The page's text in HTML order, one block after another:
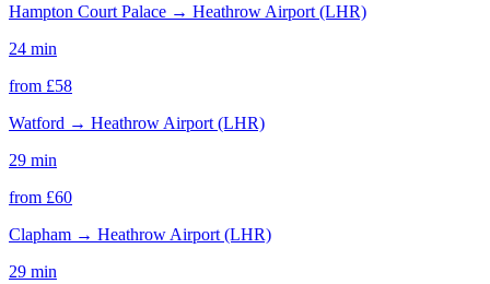
Hampton Court Palace → Heathrow Airport (LHR)
24 min
from £58
Watford → Heathrow Airport (LHR)
29 min
from £60
Clapham → Heathrow Airport (LHR)
29 min